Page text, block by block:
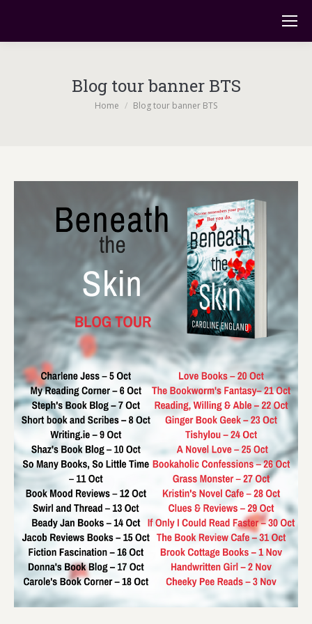
Blog tour banner BTS
You are here:
Home Blog tour banner BTS